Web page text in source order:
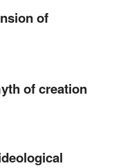
of
of creation